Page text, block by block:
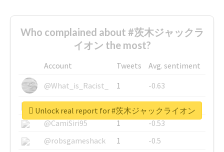
Who complained about #茨木ジャックラ
イオン the most?
Account Tweets
Avg. sentiment
@What_is_Racist_
1
-0.63
@SkateChart
1
-0.6
@CamiSiri95
1
-0.53
@robsgameshack
1
-0.5
Unlock real report for #茨木ジャックライオン